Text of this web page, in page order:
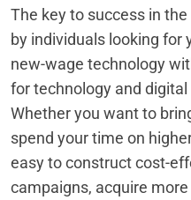
The key to success in
by individuals looking for
new-wage technology
for technology and
Whether you want to
spend your time on
easy to construct cost-
campaigns, acquire